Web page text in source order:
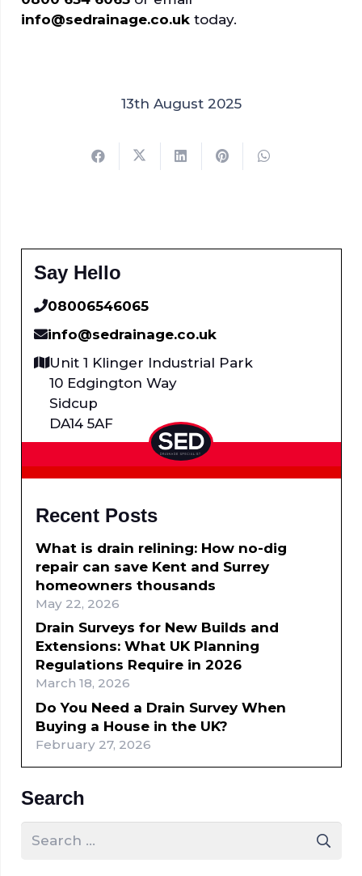
info@sedrainage.co.uktoday.
13th August 2025
Say Hello
08006546065
info@sedrainage.co.uk
Unit 1 Klinger Industrial Park
10 Edgington Way
Sidcup
DA14 5AF
Recent Posts
What is drain relining: How no-dig
repair can save Kent and Surrey
homeowners thousands
May 22, 2026
Drain Surveys for New Builds and
Extensions: What UK Planning
Regulations Require in 2026
March 18, 2026
Do You Need a Drain Survey When
Buying a House in the UK?
February 27, 2026
Search
Search